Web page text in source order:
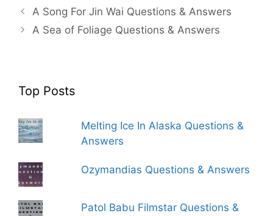
A Song For Jin Wai Questions & Answers
A Sea of Foliage Questions & Answers
Top Posts
Melting Ice In Alaska Questions &
Answers
Ozymandias Questions & Answers
Patol Babu Filmstar Questions &